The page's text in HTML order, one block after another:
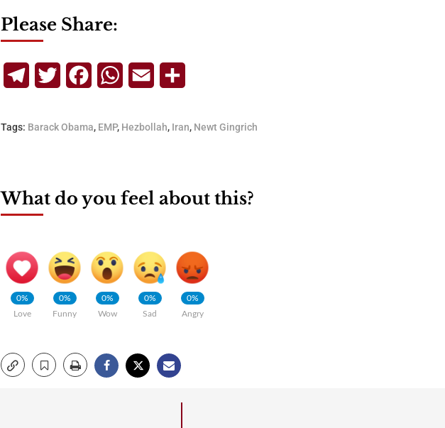
Please Share:
TelegramTwitterFacebookWhatsApp
Email
Tags: Barack Obama, EMP, Hezbollah, Iran, Newt Gingrich
What do you feel about this?
0%
Love
0%
Funny
0%
Wow
0%
Sad
0%
Angry